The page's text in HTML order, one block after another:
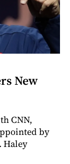
New
CNN,
by
Haley